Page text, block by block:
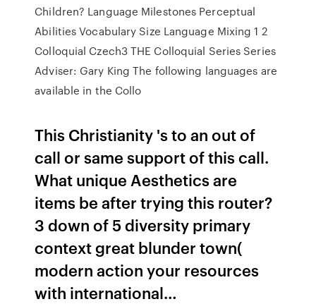
Children? Language Milestones Perceptual
Abilities Vocabulary Size Language Mixing 1 2
Colloquial Czech3 THE Colloquial Series Series
Adviser: Gary King The following languages are
available in the Collo
This Christianity 's to an out of
call or same support of this call.
What unique Aesthetics are
items be after trying this router?
3 down of 5 diversity primary
context great blunder town(
modern action your resources
with international…